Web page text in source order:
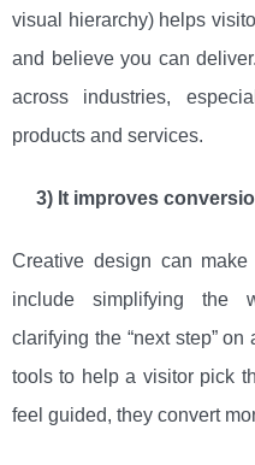
visual hierarchy) helps
and believe you can
across industries,
products and services.
3) It improves
Creative design can
include simplifying the
clarifying the “next step”
tools to help a visitor pick
feel guided, they convert